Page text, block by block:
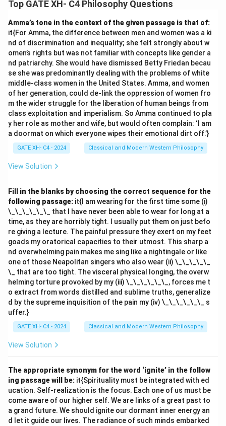
Top GATE XH- C4 Philosophy Questions
Amma’s tone in the context of the given passage is that of:
it{For Amma, the difference between men and women was a ki
nd of discrimination and inequality; she felt strongly about w
omen’s rights but was not familiar with concepts like gender a
nd patriarchy. She would have dismissed Betty Friedan becau
se she was predominantly dealing with the problems of white
middle-class women in the United States. Amma, and women
of her generation, could de-link the oppression of women fro
m the wider struggle for the liberation of human beings from
class exploitation and imperialism. So Amma continued to pla
y her role as mother and wife, but would often complain: ‘I am
a doormat on which everyone wipes their emotional dirt off.’}
GATE XH- C4 - 2024 Classical and Modern Western Philosophy
View Solution
Fill in the blanks by choosing the correct sequence for the
following passage: it{I am wearing for the first time some (i)
\_\_\_\_\_\_ that I have never been able to wear for long at a
time, as they are horribly tight. I usually put them on just befo
re giving a lecture. The painful pressure they exert on my feet
goads my oratorical capacities to their utmost. This sharp a
nd overwhelming pain makes me sing like a nightingale or like
one of those Neapolitan singers who also wear (ii) \_\_\_\_\_
\_ that are too tight. The visceral physical longing, the overw
helming torture provoked by my (iii) \_\_\_\_\_\_, forces me t
o extract from words distilled and sublime truths, generalize
d by the supreme inquisition of the pain my (iv) \_\_\_\_\_\_ s
uffer.}
GATE XH- C4 - 2024 Classical and Modern Western Philosophy
View Solution
The appropriate synonym for the word ‘ignite’ in the follow
ing passage will be: it{Spirituality must be integrated with ed
ucation. Self-realization is the focus. Each one of us must be
come aware of our higher self. We are links of a great past to
a grand future. We should ignite our dormant inner energy an
d let it guide our lives. The radiance of such minds embarked